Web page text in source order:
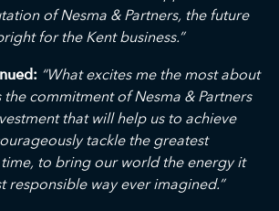
of Nesma & Partners, the future
for the Kent business.”
“What excites me the most about
commitment of Nesma & Partners
that will help us to achieve
tackle the greatest
to bring our world the energy it
responsible way ever imagined.”